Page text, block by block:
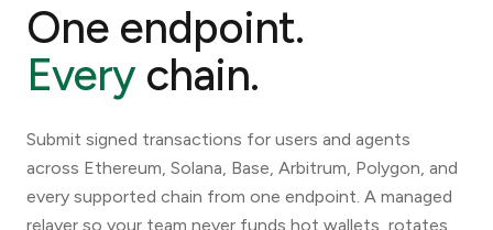
One endpoint.
Every chain.
Submit signed transactions for users and agents
across Ethereum, Solana, Base, Arbitrum, Polygon, and
every supported chain from one endpoint. A managed
relayer so your team never funds hot wallets, rotates